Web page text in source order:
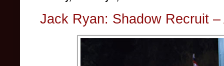
Jack Ryan: Shadow Recruit